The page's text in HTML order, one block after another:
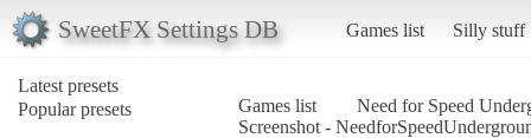
SweetFX Settings DB Games list Silly stuff
Latest presets
Popular presets
Games list
Need for Speed
Screenshot -